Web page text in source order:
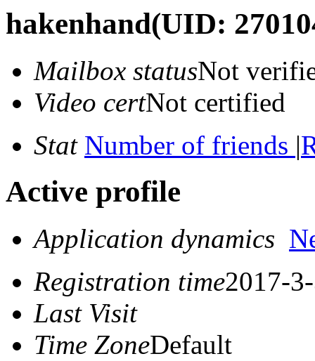
hakenhand(UID:
Mailbox statusNot
Video certNot certified
Stat Number of friends |
Active profile
Application dynamics
Registration time2017-
Last Visit
Time ZoneDefault